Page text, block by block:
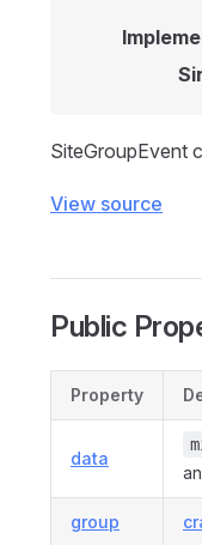
SiteGroupEvent
View source
Public
Property
data
group